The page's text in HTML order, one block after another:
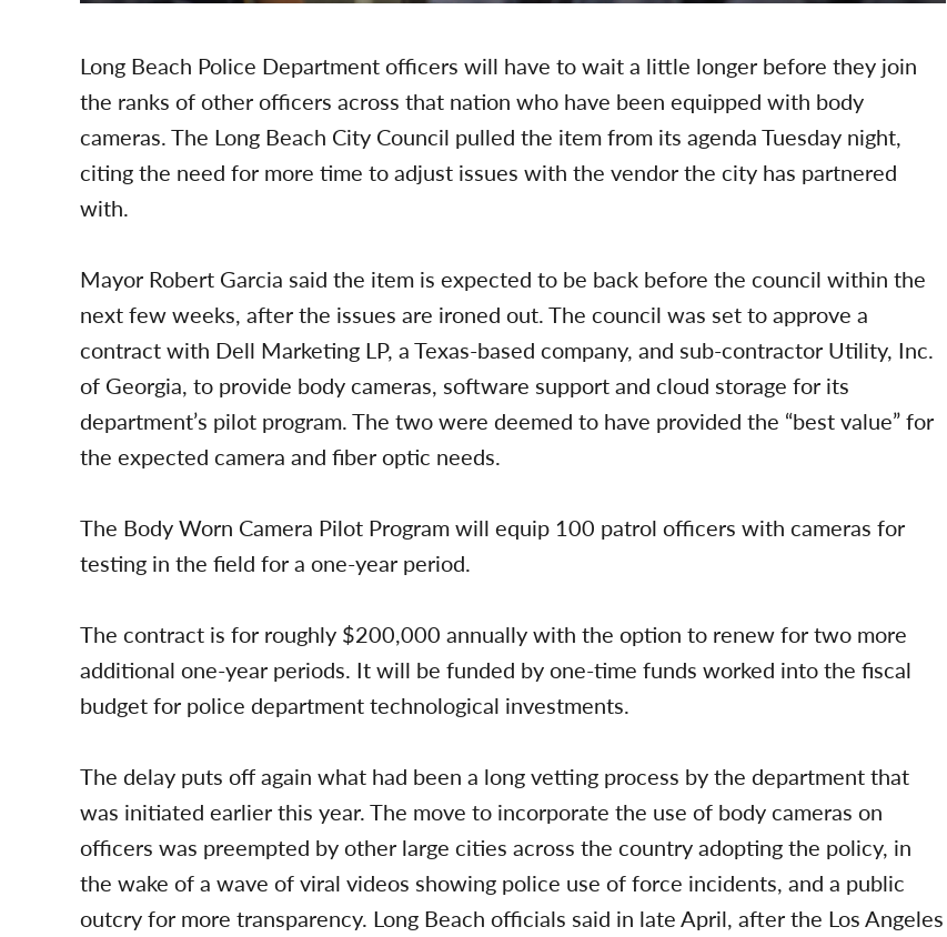
Long Beach Police Department officers will have to wait a little longer before they join
the ranks of other officers across that nation who have been equipped with body
cameras. The Long Beach City Council pulled the item from its agenda Tuesday night,
citing the need for more time to adjust issues with the vendor the city has partnered
with.
Mayor Robert Garcia said the item is expected to be back before the council within the
next few weeks, after the issues are ironed out. The council was set to approve a
contract with Dell Marketing LP, a Texas-based company, and sub-contractor Utility, Inc.
of Georgia, to provide body cameras, software support and cloud storage for its
department’s pilot program. The two were deemed to have provided the “best value” for
the expected camera and fiber optic needs.
The Body Worn Camera Pilot Program will equip 100 patrol officers with cameras for
testing in the field for a one-year period.
The contract is for roughly $200,000 annually with the option to renew for two more
additional one-year periods. It will be funded by one-time funds worked into the fiscal
budget for police department technological investments.
The delay puts off again what had been a long vetting process by the department that
was initiated earlier this year. The move to incorporate the use of body cameras on
officers was preempted by other large cities across the country adopting the policy, in
the wake of a wave of viral videos showing police use of force incidents, and a public
outcry for more transparency. Long Beach officials said in late April, after the Los Angeles